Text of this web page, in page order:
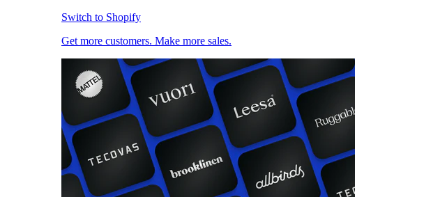
Switch to Shopify
Get more customers. Make more sales.